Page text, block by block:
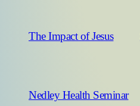
The Impact of Jesus
Nedley Health Seminar